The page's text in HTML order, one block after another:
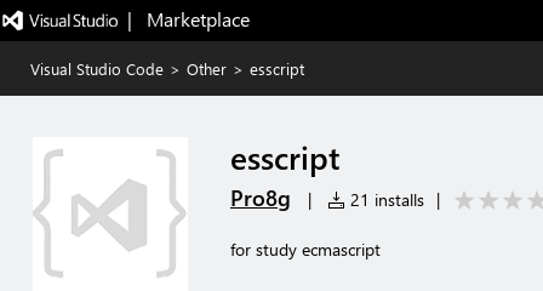
|   Marketplace
Visual Studio Code > Other > esscript
esscript
Pro8g | 21 installs |
for study ecmascript